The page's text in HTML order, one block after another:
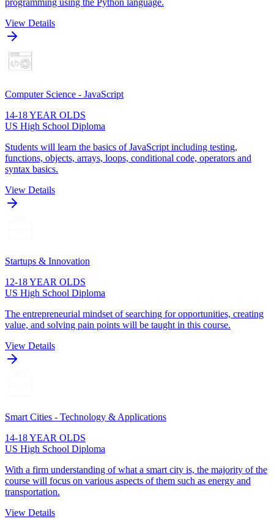
programming using the Python language.
View Details
Computer Science - JavaScript
14-18 YEAR OLDS
US High School Diploma
Students will learn the basics of JavaScript including testing,
functions, objects, arrays, loops, conditional code, operators and
syntax basics.
View Details
Startups & Innovation
12-18 YEAR OLDS
US High School Diploma
The entrepreneurial mindset of searching for opportunities, creating
value, and solving pain points will be taught in this course.
View Details
Smart Cities - Technology & Applications
14-18 YEAR OLDS
US High School Diploma
With a firm understanding of what a smart city is, the majority of the
course will focus on various aspects of them such as energy and
transportation.
View Details